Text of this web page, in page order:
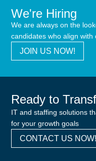
We're Hiring
We are always on the
candidates who align with
JOIN US NOW!
Ready to
IT and staffing solutions
for your growth goals
CONTACT US NOW!